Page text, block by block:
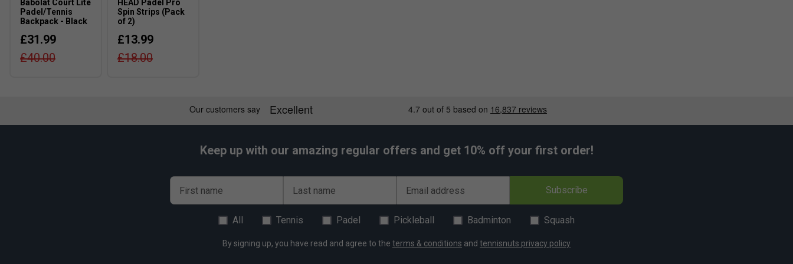
doubles.
Babolat Court Lite
Padel/Tennis
Backpack - Black
£31.99
£40.00
HEAD Padel Pro
Spin Strips (Pack
of 2)
£13.99
£18.00
Keep up with our amazing regular offers and get 10% off your first order!
First name Last name Email address Subscribe
All Tennis Padel Pickleball Badminton Squash
By signing up, you have read and agree to the terms & conditions and tennisnuts privacy policy